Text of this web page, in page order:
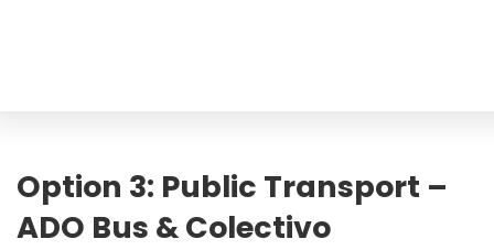
Option 3: Public Transport –
ADO Bus & Colectivo